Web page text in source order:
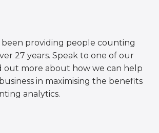
been providing people counting
27 years. Speak to one of our
out more about how we can help
in maximising the benefits
analytics.